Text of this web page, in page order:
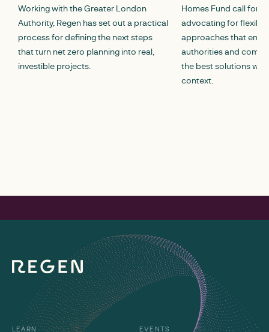
Working with the Greater London
Authority, Regen has set out a practical
process for defining the next steps
that turn net zero planning into real,
investible projects.
Homes Fund call for
advocating for
approaches that
authorities and
the best solutions
context.
LEARN EVENTS